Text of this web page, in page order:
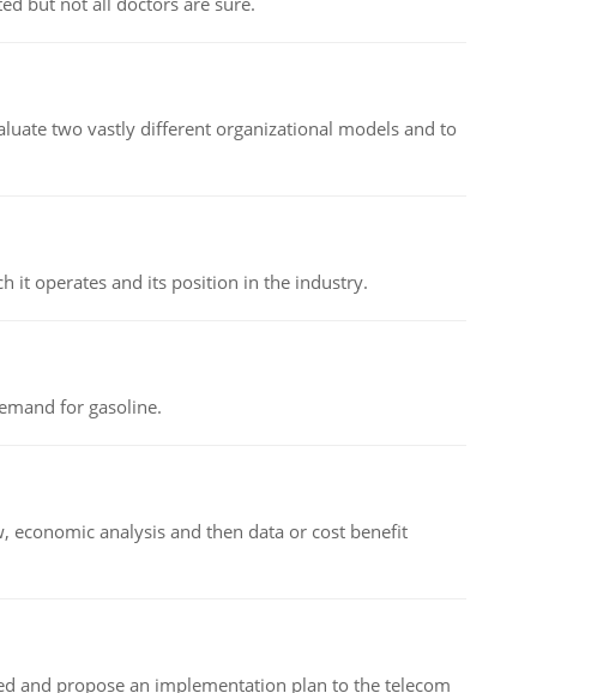
two vastly different organizational models and to
it operates and its position in the industry.
for gasoline.
analysis and then data or cost benefit
and propose an implementation plan to the telecom